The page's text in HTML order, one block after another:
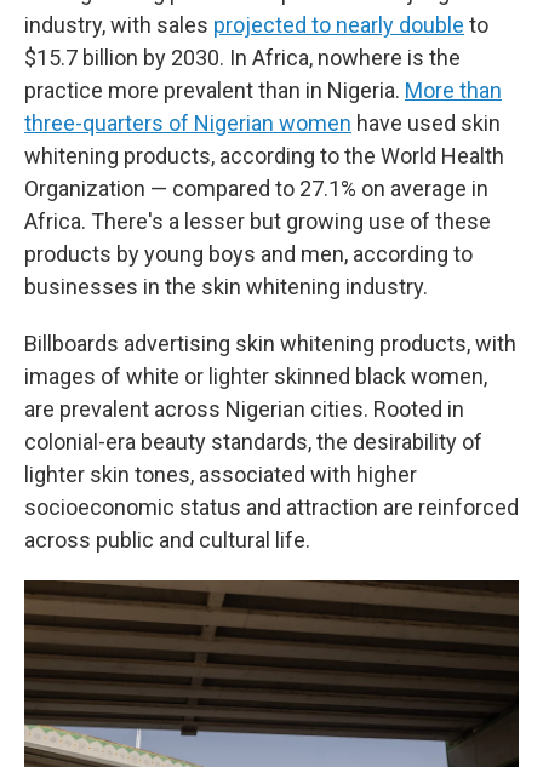
industry, with sales projected to nearly double to
$15.7 billion by 2030. In Africa, nowhere is the
practice more prevalent than in Nigeria. More than
three-quarters of Nigerian women have used skin
whitening products, according to the World Health
Organization — compared to 27.1% on average in
Africa. There's a lesser but growing use of these
products by young boys and men, according to
businesses in the skin whitening industry.
Billboards advertising skin whitening products, with
images of white or lighter skinned black women,
are prevalent across Nigerian cities. Rooted in
colonial-era beauty standards, the desirability of
lighter skin tones, associated with higher
socioeconomic status and attraction are reinforced
across public and cultural life.